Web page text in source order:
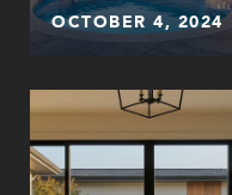
OCTOBER 4, 2024